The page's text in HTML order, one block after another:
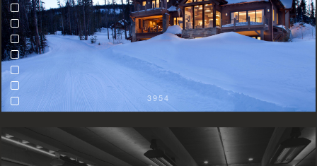
3954